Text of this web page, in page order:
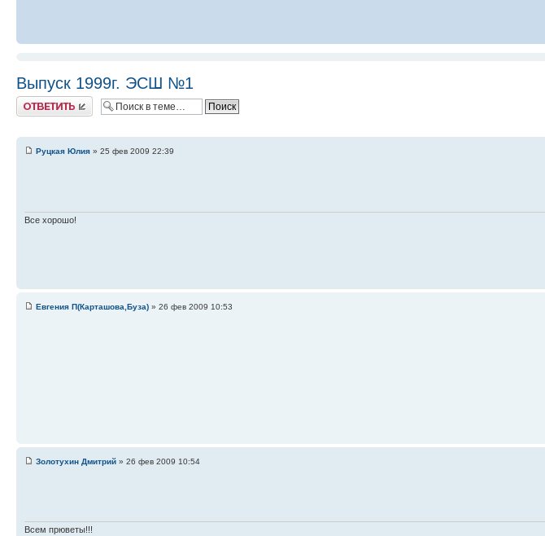
Выпуск 1999г. ЭСШ №1
Ответить
Руцкая Юлия » 25 фев 2009 22:39
Все хорошо!
Евгения П(Карташова,Буза) » 26 фев 2009 10:53
Золотухин Дмитрий » 26 фев 2009 10:54
Всем прюветы!!!